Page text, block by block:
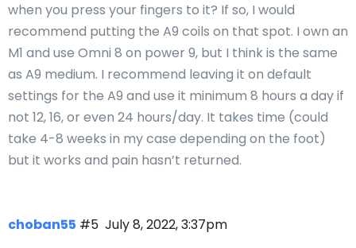
when you press your fingers to it? If so, I would
recommend putting the A9 coils on that spot. I own an
M1 and use Omni 8 on power 9, but I think is the same
as A9 medium. I recommend leaving it on default
settings for the A9 and use it minimum 8 hours a day if
not 12, 16, or even 24 hours/day. It takes time (could
take 4-8 weeks in my case depending on the foot)
but it works and pain hasn’t returned.
choban55 July 8, 2022, 3:37pm
#5